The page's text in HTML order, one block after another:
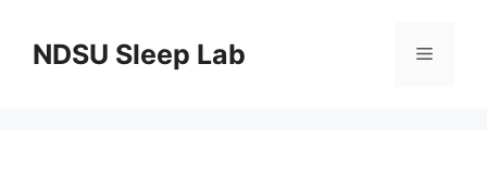
contentNDSU Sleep Lab Menu